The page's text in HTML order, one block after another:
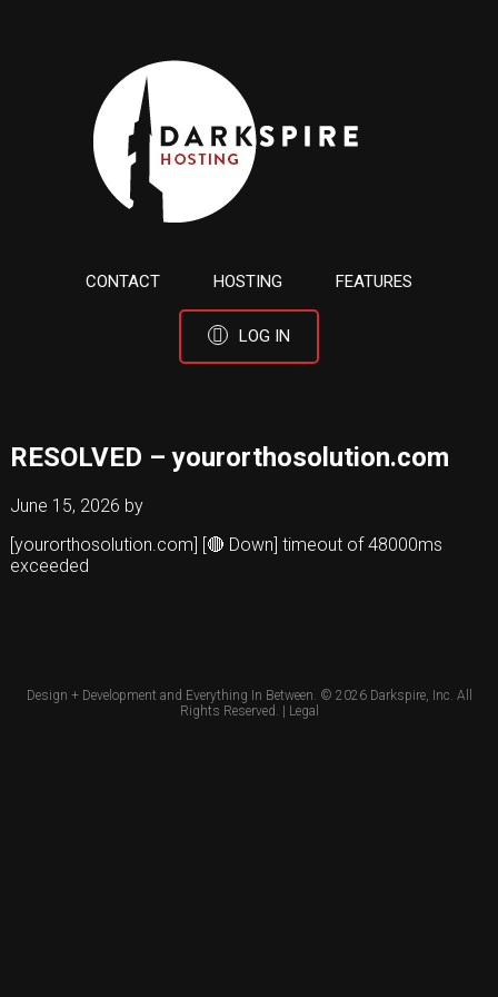
CONTACT HOSTING FEATURES
LOG IN
RESOLVED – yourorthosolution.com
June 15, 2026 by
[yourorthosolution.com] [🔴 Down] timeout of 48000ms
exceeded
Design + Development and Everything In Between. © 2026 Darkspire, Inc. All
Rights Reserved. | Legal